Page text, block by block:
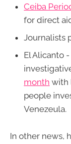
Ceiba
for direct
Journalists
El Alicanto
month with
people
Venezeula.
In other news,